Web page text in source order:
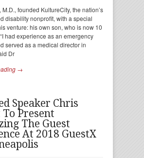
founded KultureCity, the nation’s
disability nonprofit, with a special
venture: his own son, who is now 10
had experience as an emergency
served as a medical director in
Dr
→
Speaker Chris
Present
The Guest
At 2018 GuestX